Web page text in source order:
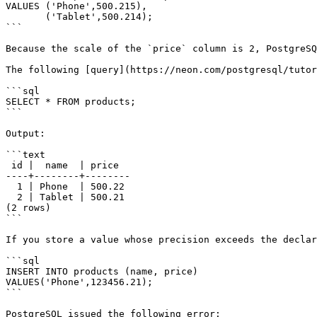
VALUES ('Phone',500.215),
```
Because the scale of the `price` column is 2,
The following [query](https://neon.com/postgresql/
```sql
SELECT * FROM products;
```
Output:
```text
----+--------+--------
(2 rows)
```
If you store a value whose precision exceeds the
```sql
INSERT INTO products (name, price)
VALUES('Phone',123456.21);
```
PostgreSQL issued the following error: